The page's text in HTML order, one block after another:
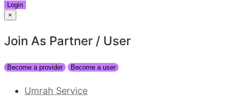
Login
×
Join As Partner / User
Become a provider Become a user
Umrah Service